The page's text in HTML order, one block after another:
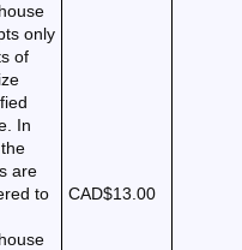
only
of
In
are
to
CAD$13.00